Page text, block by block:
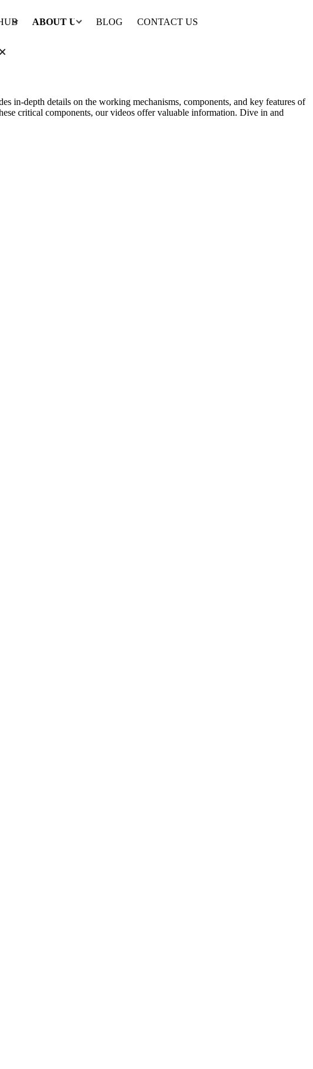
ABOUT US BLOG CONTACT US
in-depth details on the working mechanisms, components, and key features of
critical components, our videos offer valuable information. Dive in and